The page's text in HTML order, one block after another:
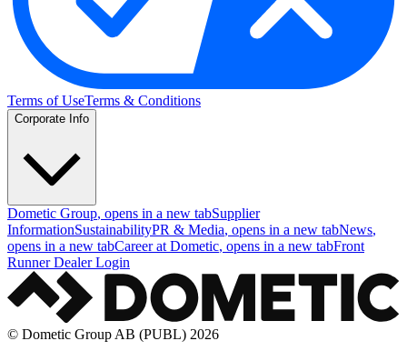
Terms of UseTerms & Conditions
Corporate Info
Dometic Group, opens in a new tabSupplier
InformationSustainabilityPR & Media, opens in a new tabNews,
opens in a new tabCareer at Dometic, opens in a new tabFront
Runner Dealer Login
© Dometic Group AB (PUBL) 2026